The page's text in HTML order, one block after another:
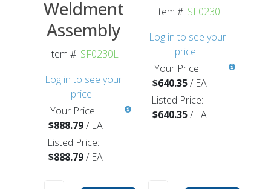
Weldment
Assembly
Item #: SF0230L
Log in to see your
price
Your Price:
$888.79/ EA
Listed Price:
$888.79/ EA
Item #: SF0230
Log in to see your
price
Your Price:
$640.35/ EA
Listed Price:
$640.35/ EA